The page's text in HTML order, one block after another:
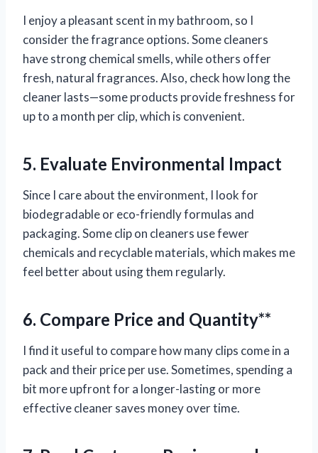
I enjoy a pleasant scent in my bathroom, so I
consider the fragrance options. Some cleaners
have strong chemical smells, while others offer
fresh, natural fragrances. Also, check how long the
cleaner lasts—some products provide freshness for
up to a month per clip, which is convenient.
5. Evaluate Environmental Impact
Since I care about the environment, I look for
biodegradable or eco-friendly formulas and
packaging. Some clip on cleaners use fewer
chemicals and recyclable materials, which makes me
feel better about using them regularly.
6. Compare Price and Quantity**
I find it useful to compare how many clips come in a
pack and their price per use. Sometimes, spending a
bit more upfront for a longer-lasting or more
effective cleaner saves money over time.